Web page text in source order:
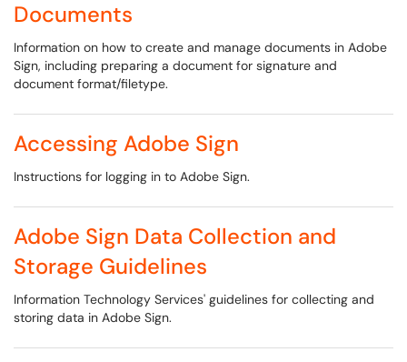
Documents
Information on how to create and manage documents in Adobe
Sign, including preparing a document for signature and
document format/filetype.
Accessing Adobe Sign
Instructions for logging in to Adobe Sign.
Adobe Sign Data Collection and
Storage Guidelines
Information Technology Services' guidelines for collecting and
storing data in Adobe Sign.